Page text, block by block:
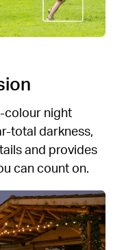
colour night
total darkness,
and provides
can count on.